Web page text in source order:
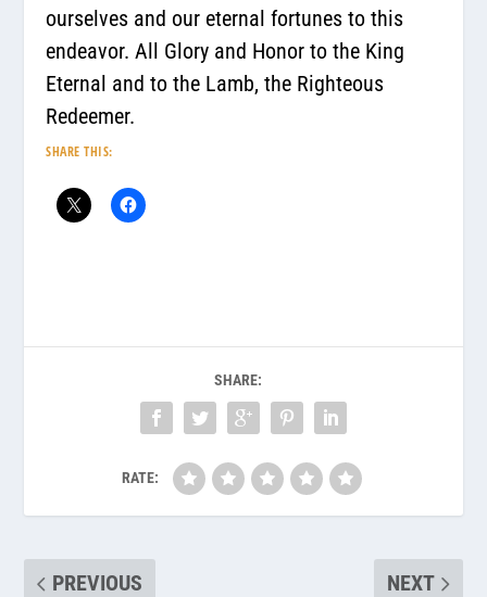
ourselves and our eternal fortunes to this
endeavor. All Glory and Honor to the King
Eternal and to the Lamb, the Righteous
Redeemer.
SHARE THIS:
SHARE:
RATE:
PREVIOUS NEXT